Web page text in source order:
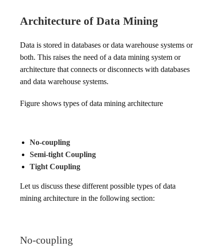
Architecture of Data Mining
Data is stored in databases or data warehouse systems or
both. This raises the need of a data mining system or
architecture that connects or disconnects with databases
and data warehouse systems.
Figure shows types of data mining architecture
No-coupling
Semi-tight Coupling
Tight Coupling
Let us discuss these different possible types of data
mining architecture in the following section:
No-coupling